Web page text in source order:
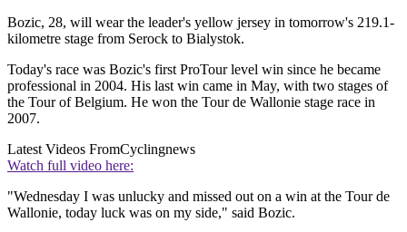
Bozic, 28, will wear the leader's yellow jersey in tomorrow's 219.1-
kilometre stage from Serock to Bialystok.
Today's race was Bozic's first ProTour level win since he became
professional in 2004. His last win came in May, with two stages of
the Tour of Belgium. He won the Tour de Wallonie stage race in
2007.
Latest Videos FromCyclingnews
Watch full video here:
"Wednesday I was unlucky and missed out on a win at the Tour de
Wallonie, today luck was on my side," said Bozic.